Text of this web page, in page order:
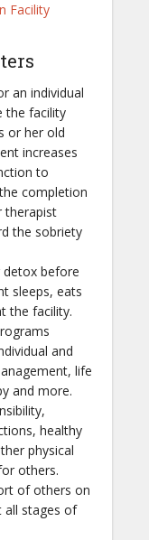
Facility
an individual
the facility
or her old
increases
to
completion
therapist
the sobriety
before
sleeps, eats
the facility.
and
life
and more.
healthy
physical
others.
of others on
all stages of